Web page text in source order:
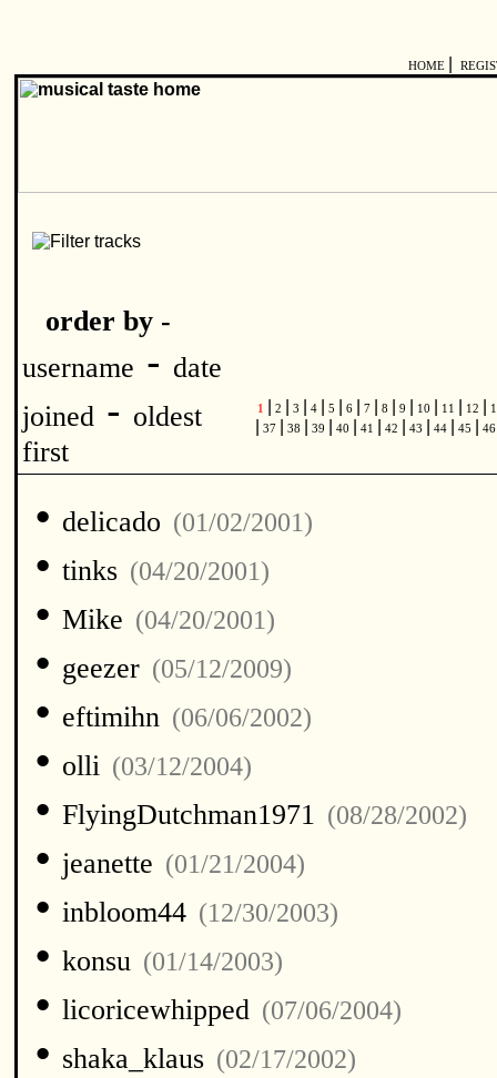
HOME
order by -
username - date
joined - oldest
first
1 2 3 4 5 6 7 8 9 10 11 12
37 38 39 40 41 42 43 44 45
• delicado (01/02/2001)
• tinks (04/20/2001)
• Mike (04/20/2001)
• geezer (05/12/2009)
• eftimihn (06/06/2002)
• olli (03/12/2004)
• FlyingDutchman1971 (08/28/2002)
• jeanette (01/21/2004)
• inbloom44 (12/30/2003)
• konsu (01/14/2003)
• licoricewhipped (07/06/2004)
• shaka_klaus (02/17/2002)